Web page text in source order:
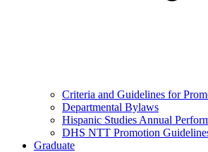
Criteria and Guidelines for
Departmental Bylaws
Hispanic Studies Annual
DHS NTT Promotion
Graduate